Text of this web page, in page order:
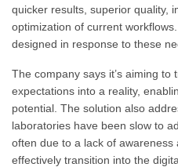
quicker results, superior quality,
optimization of current
designed in response to these
The company says it’s aiming to
expectations into a reality,
potential. The solution also
laboratories have been slow to
often due to a lack of
effectively transition into the